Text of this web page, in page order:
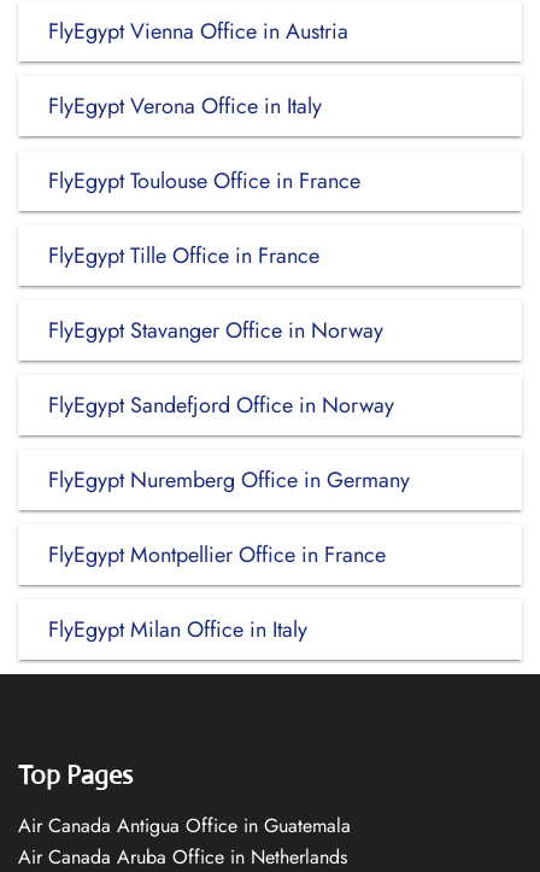
FlyEgypt Vienna Office in Austria
FlyEgypt Verona Office in Italy
FlyEgypt Toulouse Office in France
FlyEgypt Tille Office in France
FlyEgypt Stavanger Office in Norway
FlyEgypt Sandefjord Office in Norway
FlyEgypt Nuremberg Office in Germany
FlyEgypt Montpellier Office in France
FlyEgypt Milan Office in Italy
Top Pages
Air Canada Antigua Office in Guatemala
Air Canada Aruba Office in Netherlands